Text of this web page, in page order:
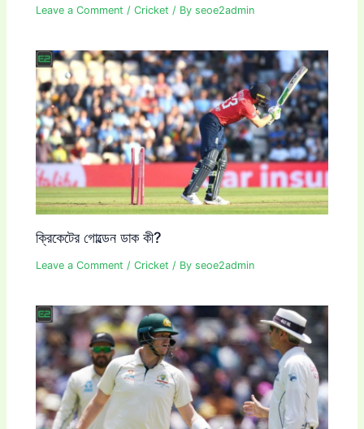
Leave a Comment /Cricket / Byseoe2admin
ক্রিকেটের গোল্ডেন ডাক কী?
Leave a Comment /Cricket / Byseoe2admin